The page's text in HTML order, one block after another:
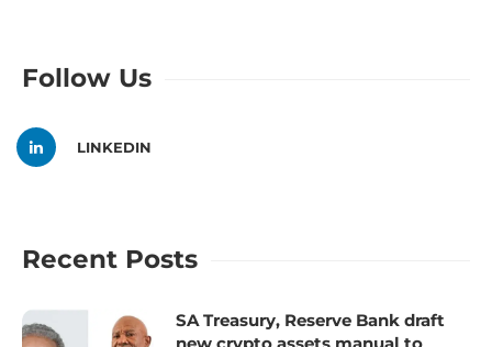
Follow Us
LINKEDIN
Recent Posts
SA Treasury, Reserve Bank draft